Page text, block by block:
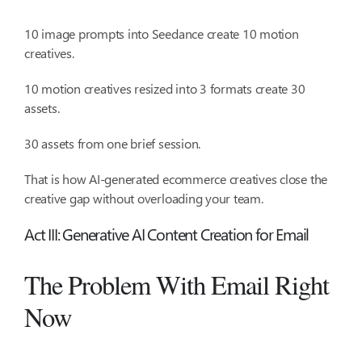
10 image prompts into Seedance create 10 motion
creatives.
10 motion creatives resized into 3 formats create 30
assets.
30 assets from one brief session.
That is how AI-generated ecommerce creatives close the
creative gap without overloading your team.
Act III: Generative AI Content Creation for Email
The Problem With Email Right
Now